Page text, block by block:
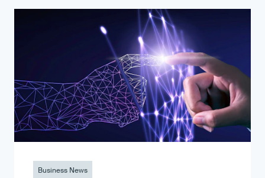
Business News